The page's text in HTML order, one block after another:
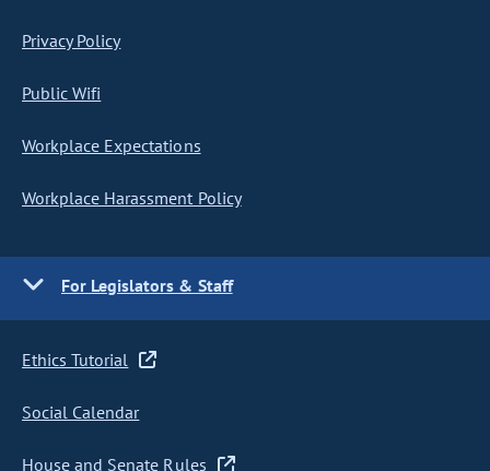
Privacy Policy
Public Wifi
Workplace Expectations
Workplace Harassment Policy
For Legislators & Staff
Ethics Tutorial
Social Calendar
House and Senate Rules